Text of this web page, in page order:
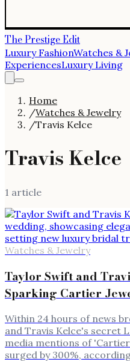
The Prestige Edit
Luxury FashionWatches &
ExperiencesLuxury Living
Home
/Watches & Jewelry
/Travis Kelce
Travis Kelce
1 article
Watches & Jewelry
Taylor Swift and
Sparking Cartier
Within 24 hours of news
and Travis Kelce's secret
media mentions of
surged by 300%,